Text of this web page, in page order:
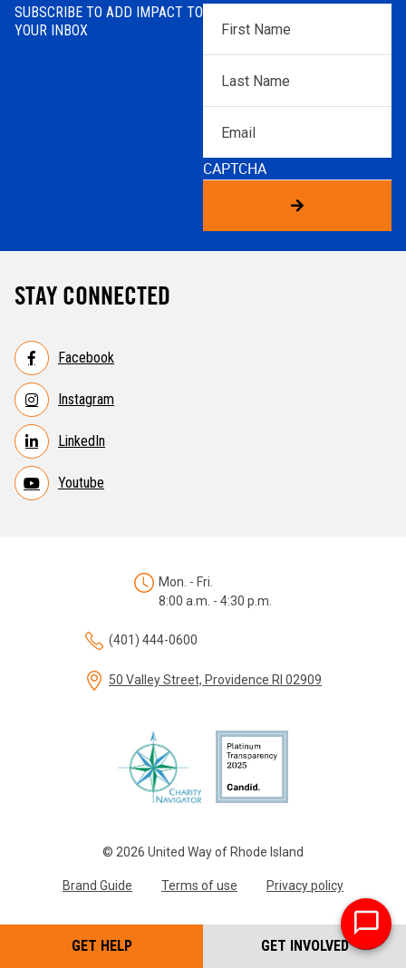
GET HELP GET INVOLVED
SUBSCRIBE TO ADD IMPACT TO
YOUR INBOX
First
Name*
Name*
CAPTCHA
STAY CONNECTED
Facebook
Instagram
LinkedIn
Youtube
© 2026 United Way of Rhode Island
Brand Guide Terms of use Privacy policy
Mon. - Fri.
8:00 a.m. - 4:30 p.m.
(401) 444-0600
50 Valley Street, Providence RI 02909